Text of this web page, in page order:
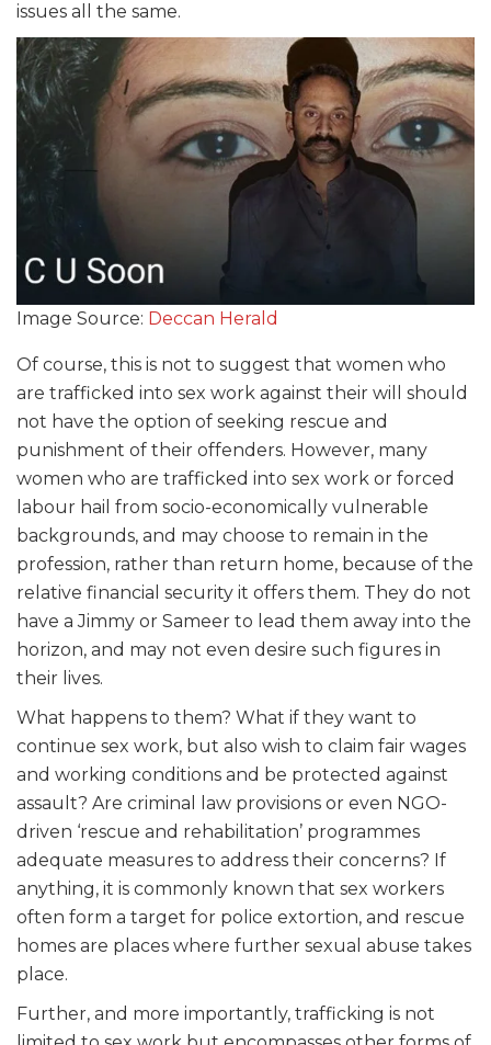
issues all the same.
Image Source: Deccan Herald
Of course, this is not to suggest that women who
are trafficked into sex work against their will should
not have the option of seeking rescue and
punishment of their offenders. However, many
women who are trafficked into sex work or forced
labour hail from socio-economically vulnerable
backgrounds, and may choose to remain in the
profession, rather than return home, because of the
relative financial security it offers them. They do not
have a Jimmy or Sameer to lead them away into the
horizon, and may not even desire such figures in
their lives.
What happens to them? What if they want to
continue sex work, but also wish to claim fair wages
and working conditions and be protected against
assault? Are criminal law provisions or even NGO-
driven ‘rescue and rehabilitation’ programmes
adequate measures to address their concerns? If
anything, it is commonly known that sex workers
often form a target for police extortion, and rescue
homes are places where further sexual abuse takes
place.
Further, and more importantly, trafficking is not